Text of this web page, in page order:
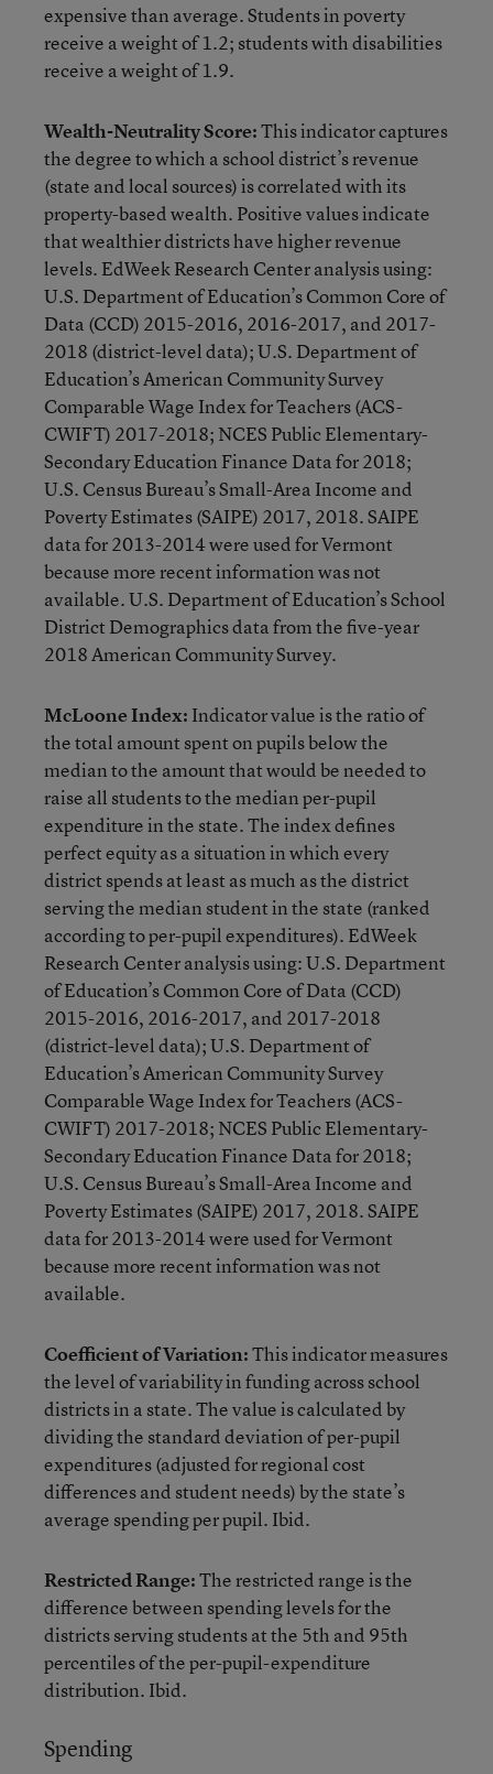
expensive than average. Students in poverty
receive a weight of 1.2; students with disabilities
receive a weight of 1.9.
Wealth-Neutrality Score:This indicator captures
the degree to which a school district’s revenue
(state and local sources) is correlated with its
property-based wealth. Positive values indicate
that wealthier districts have higher revenue
levels. EdWeek Research Center analysis using:
U.S. Department of Education’s Common Core of
Data (CCD) 2015-2016, 2016-2017, and 2017-
2018 (district-level data); U.S. Department of
Education’s American Community Survey
Comparable Wage Index for Teachers (ACS-
CWIFT) 2017-2018; NCES Public Elementary-
Secondary Education Finance Data for 2018;
U.S. Census Bureau’s Small-Area Income and
Poverty Estimates (SAIPE) 2017, 2018. SAIPE
data for 2013-2014 were used for Vermont
because more recent information was not
available. U.S. Department of Education’s School
District Demographics data from the five-year
2018 American Community Survey.
McLoone Index: Indicator value is the ratio of
the total amount spent on pupils below the
median to the amount that would be needed to
raise all students to the median per-pupil
expenditure in the state. The index defines
perfect equity as a situation in which every
district spends at least as much as the district
serving the median student in the state (ranked
according to per-pupil expenditures). EdWeek
Research Center analysis using: U.S. Department
of Education’s Common Core of Data (CCD)
2015-2016, 2016-2017, and 2017-2018
(district-level data); U.S. Department of
Education’s American Community Survey
Comparable Wage Index for Teachers (ACS-
CWIFT) 2017-2018; NCES Public Elementary-
Secondary Education Finance Data for 2018;
U.S. Census Bureau’s Small-Area Income and
Poverty Estimates (SAIPE) 2017, 2018. SAIPE
data for 2013-2014 were used for Vermont
because more recent information was not
available.
Coefficient of Variation:This indicator measures
the level of variability in funding across school
districts in a state. The value is calculated by
dividing the standard deviation of per-pupil
expenditures (adjusted for regional cost
differences and student needs) by the state’s
average spending per pupil. Ibid.
Restricted Range:The restricted range is the
difference between spending levels for the
districts serving students at the 5th and 95th
percentiles of the per-pupil-expenditure
distribution. Ibid.
Spending